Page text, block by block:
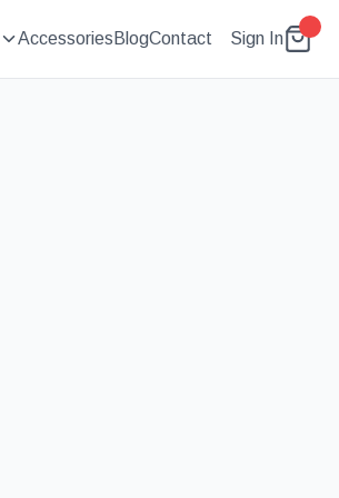
Accessories BlogContact Sign In